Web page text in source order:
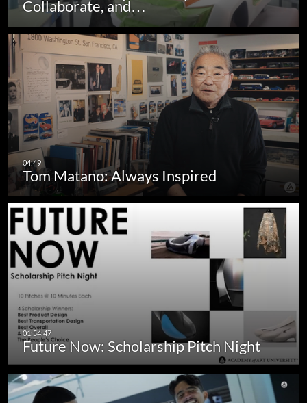
Collaborate, and…
Tom Matano: Always Inspired
Future Now: Scholarship Pitch Night